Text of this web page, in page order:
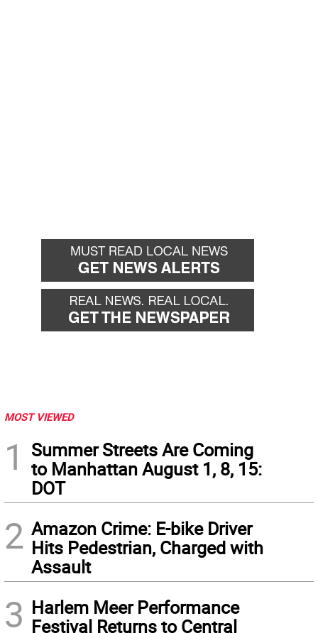
MOST VIEWED
1
Summer Streets Are Coming
to Manhattan August 1, 8, 15:
DOT
2 Amazon Crime: E-bike Driver
Hits Pedestrian, Charged with
Assault
3 Harlem Meer Performance
Festival Returns to Central